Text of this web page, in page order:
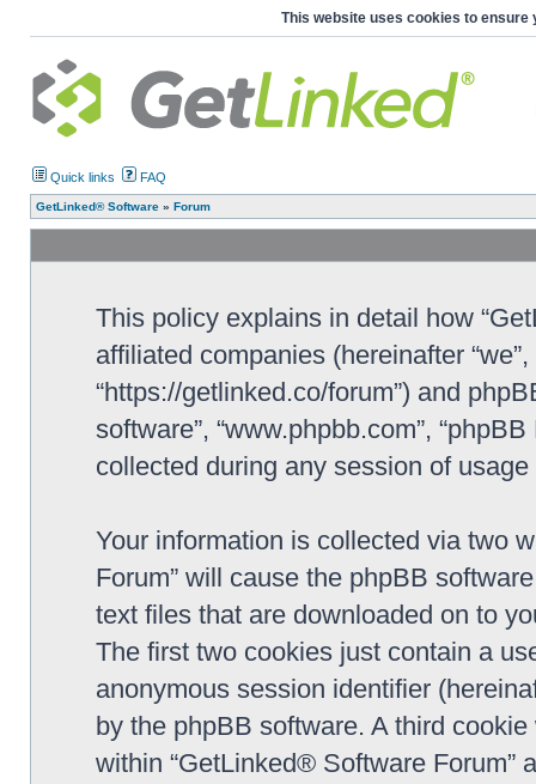
This website uses cookies to ensure
Quick links FAQ
GetLinked® Software » Forum
This policy explains in detail how
affiliated companies (hereinafter
“https://getlinked.co/forum”) and
software”, “www.phpbb.com”,
collected during any session of
Your information is collected via two
Forum” will cause the phpBB
text files that are downloaded on to
The first two cookies just contain a
anonymous session identifier
by the phpBB software. A third
within “GetLinked® Software Forum”